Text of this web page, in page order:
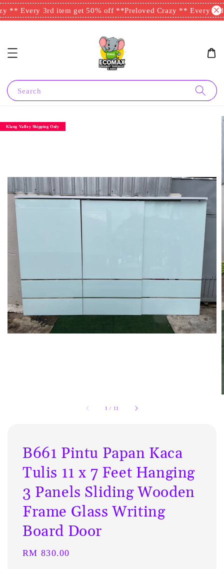
** Every 3rd item get 50% off ** Preloved Crazy ** Every 3rd
Search
1 / 11
Klang Valley Shipping Only
B661 Pintu Papan Kaca
Tulis 11 x 7 Feet Hanging
3 Panels Sliding Wooden
Frame Glass Writing
Board Door
Regular
RM 830.00